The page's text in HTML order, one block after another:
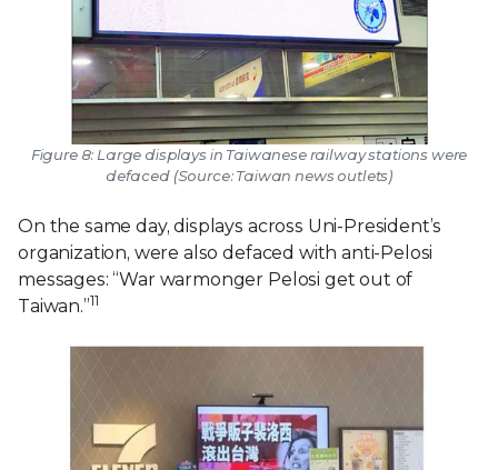
Figure 8: Large displays in Taiwanese railway stations were
defaced (Source: Taiwan news outlets)
On the same day, displays across Uni-President’s
organization, were also defaced with anti-Pelosi
messages: “War warmonger Pelosi get out of
Taiwan.”11